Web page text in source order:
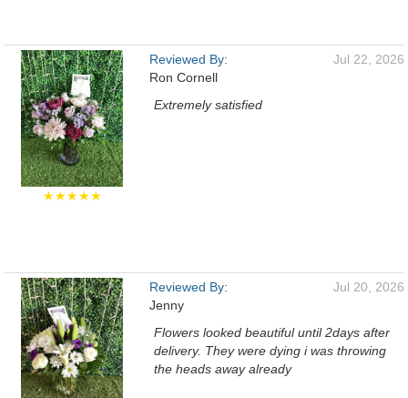
★★★★★
Reviewed By:
Ron Cornell
Jul 22, 2026
Extremely satisfied
Reviewed By:
Jenny
Jul 20, 2026
Flowers looked beautiful until 2days after
delivery. They were dying i was throwing
the heads away already